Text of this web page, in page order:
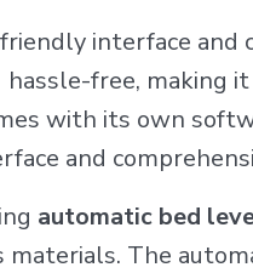
interface and
hassle-free, making
with its own
and
automatic bed
The